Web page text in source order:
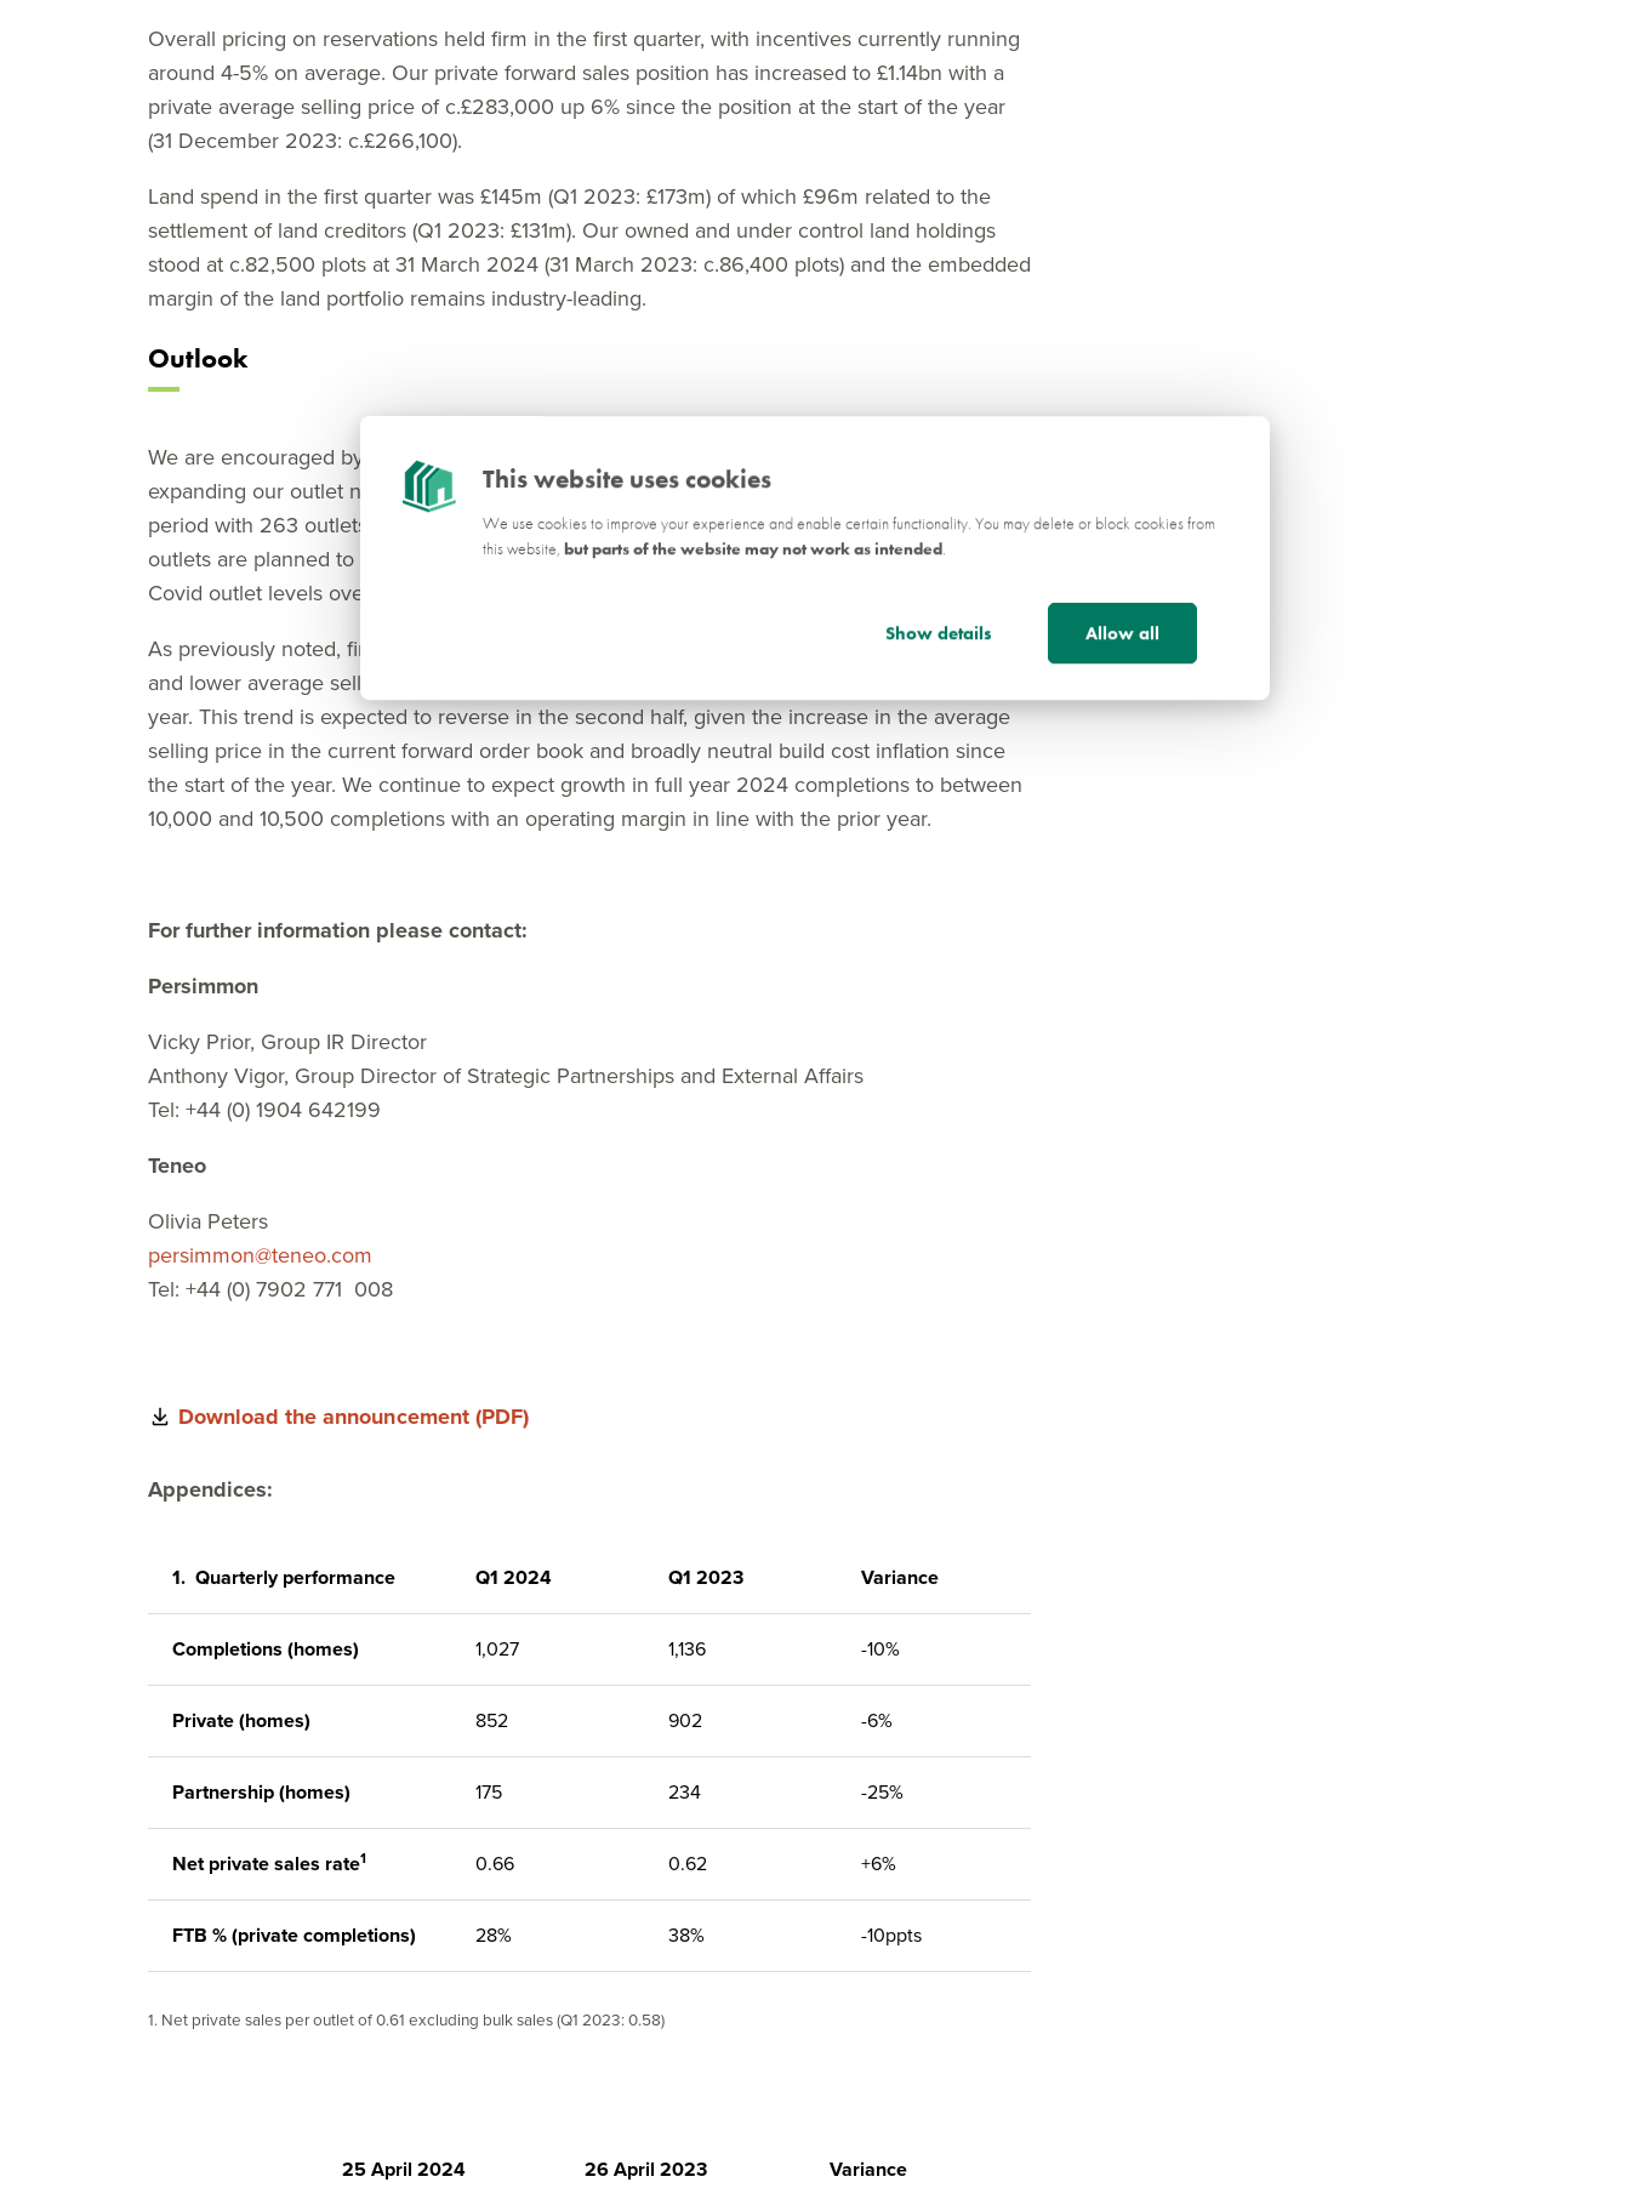
This website uses cookies
We use cookies to improve your experience and enable certain functionality. You may delete or block cookies from
this website, but parts of the website may not work as intended.
Show details Allow all
Overall pricing on reservations held firm in the first quarter, with incentives currently running
around 4-5% on average. Our private forward sales position has increased to £1.14bn with a
private average selling price of c.£283,000 up 6% since the position at the start of the year
(31 December 2023: c.£266,100).
Land spend in the first quarter was £145m (Q1 2023: £173m) of which £96m related to the
settlement of land creditors (Q1 2023: £131m). Our owned and under control land holdings
stood at c.82,500 plots at 31 March 2024 (31 March 2023: c.86,400 plots) and the embedded
margin of the land portfolio remains industry-leading.
Outlook
We are encouraged by the level of visitors to our sites and are making good progress in
expanding our outlet network. We opened 28 gross outlets in the first quarter ending the
period with 263 outlets, up 2% on the position at the start of the year. A further c.30 gross
outlets are planned to open by the end of June as part of our ambition to build back to pre-
Covid outlet levels over the medium term.
As previously noted, first-half performance will be subject to embedded build cost inflation
and lower average selling prices, as reflected in the forward order book at the start of the
year. This trend is expected to reverse in the second half, given the increase in the average
selling price in the current forward order book and broadly neutral build cost inflation since
the start of the year. We continue to expect growth in full year 2024 completions to between
10,000 and 10,500 completions with an operating margin in line with the prior year.
For further information please contact:
Persimmon
Vicky Prior, Group IR Director
Anthony Vigor, Group Director of Strategic Partnerships and External Affairs
Tel: +44 (0) 1904 642199
Teneo
Olivia Peters
persimmon@teneo.com
Tel: +44 (0) 7902 771 008
Download the announcement (PDF)
Appendices:
1. Quarterly performance Q1 2024 Q1 2023 Variance
Completions (homes) 1,027 1,136 -10%
Private (homes) 852 902 -6%
Partnership (homes) 175 234 -25%
Net private sales rate1 0.66 0.62 +6%
FTB % (private completions) 28% 38% -10ppts
1. Net private sales per outlet of 0.61 excluding bulk sales (Q1 2023: 0.58)
25 April 2024 26 April 2023 Variance